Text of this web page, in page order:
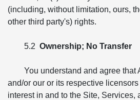
(including, without limitation, ours,
other third party's) rights.
5.2 Ownership; No Transfer
You understand and agree that
and/or our or its respective
interest in and to the Site, Services,